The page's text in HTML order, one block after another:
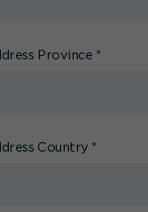
Province *
Country *